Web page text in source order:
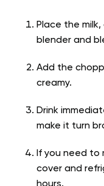
Place the
blender and
Add the
creamy.
Drink
make it turn
If you need to
cover and
hours.